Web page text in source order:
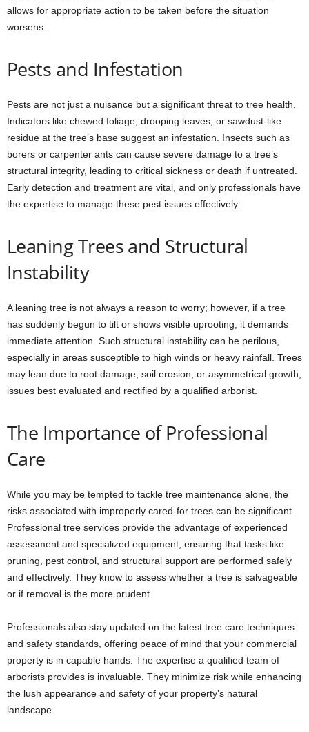
allows for appropriate action to be taken before the situation
worsens.
Pests and Infestation
Pests are not just a nuisance but a significant threat to tree health.
Indicators like chewed foliage, drooping leaves, or sawdust-like
residue at the tree’s base suggest an infestation. Insects such as
borers or carpenter ants can cause severe damage to a tree’s
structural integrity, leading to critical sickness or death if untreated.
Early detection and treatment are vital, and only professionals have
the expertise to manage these pest issues effectively.
Leaning Trees and Structural
Instability
A leaning tree is not always a reason to worry; however, if a tree
has suddenly begun to tilt or shows visible uprooting, it demands
immediate attention. Such structural instability can be perilous,
especially in areas susceptible to high winds or heavy rainfall. Trees
may lean due to root damage, soil erosion, or asymmetrical growth,
issues best evaluated and rectified by a qualified arborist.
The Importance of Professional
Care
While you may be tempted to tackle tree maintenance alone, the
risks associated with improperly cared-for trees can be significant.
Professional tree services provide the advantage of experienced
assessment and specialized equipment, ensuring that tasks like
pruning, pest control, and structural support are performed safely
and effectively. They know to assess whether a tree is salvageable
or if removal is the more prudent.
Professionals also stay updated on the latest tree care techniques
and safety standards, offering peace of mind that your commercial
property is in capable hands. The expertise a qualified team of
arborists provides is invaluable. They minimize risk while enhancing
the lush appearance and safety of your property’s natural
landscape.